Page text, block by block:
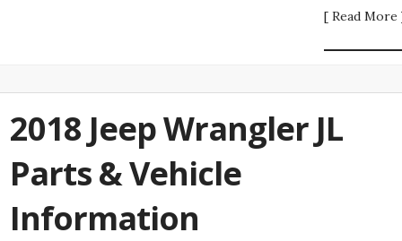
[ Read More
2018 Jeep Wrangler JL
Parts & Vehicle
Information